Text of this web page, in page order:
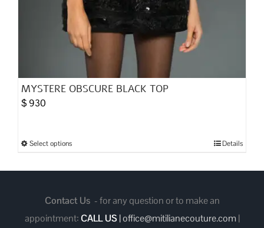
MYSTERE OBSCURE BLACK TOP
$ 930
Select optionsThis
multiple
variants.
Details
Contact Us - for any question or to make an
appointment: CALL US |office@mitilianecouture.com |